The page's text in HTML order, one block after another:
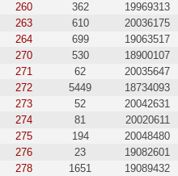
260
362 19969313
263
610 20036175
264
699 19063517
270
530 18900107
271
62 20035647
272
5449 18734093
273
52 20042631
274
81 20020611
275
194 20048480
276
23 19082601
278
1651 19089432